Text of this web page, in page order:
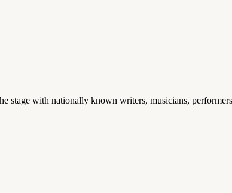
stage with nationally known writers, musicians,